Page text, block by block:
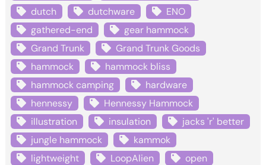
dutch
dutchware
ENO
gathered-end
gear hammock
Grand Trunk
Grand Trunk Goods
hammock
hammock bliss
hammock camping
hardware
hennessy
Hennessy Hammock
illustration
insulation
jacks 'r' better
jungle hammock
kammok
lightweight
LoopAlien
open